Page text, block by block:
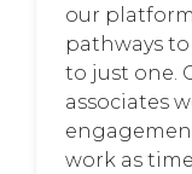
our
pathways
to just one.
associates
work as